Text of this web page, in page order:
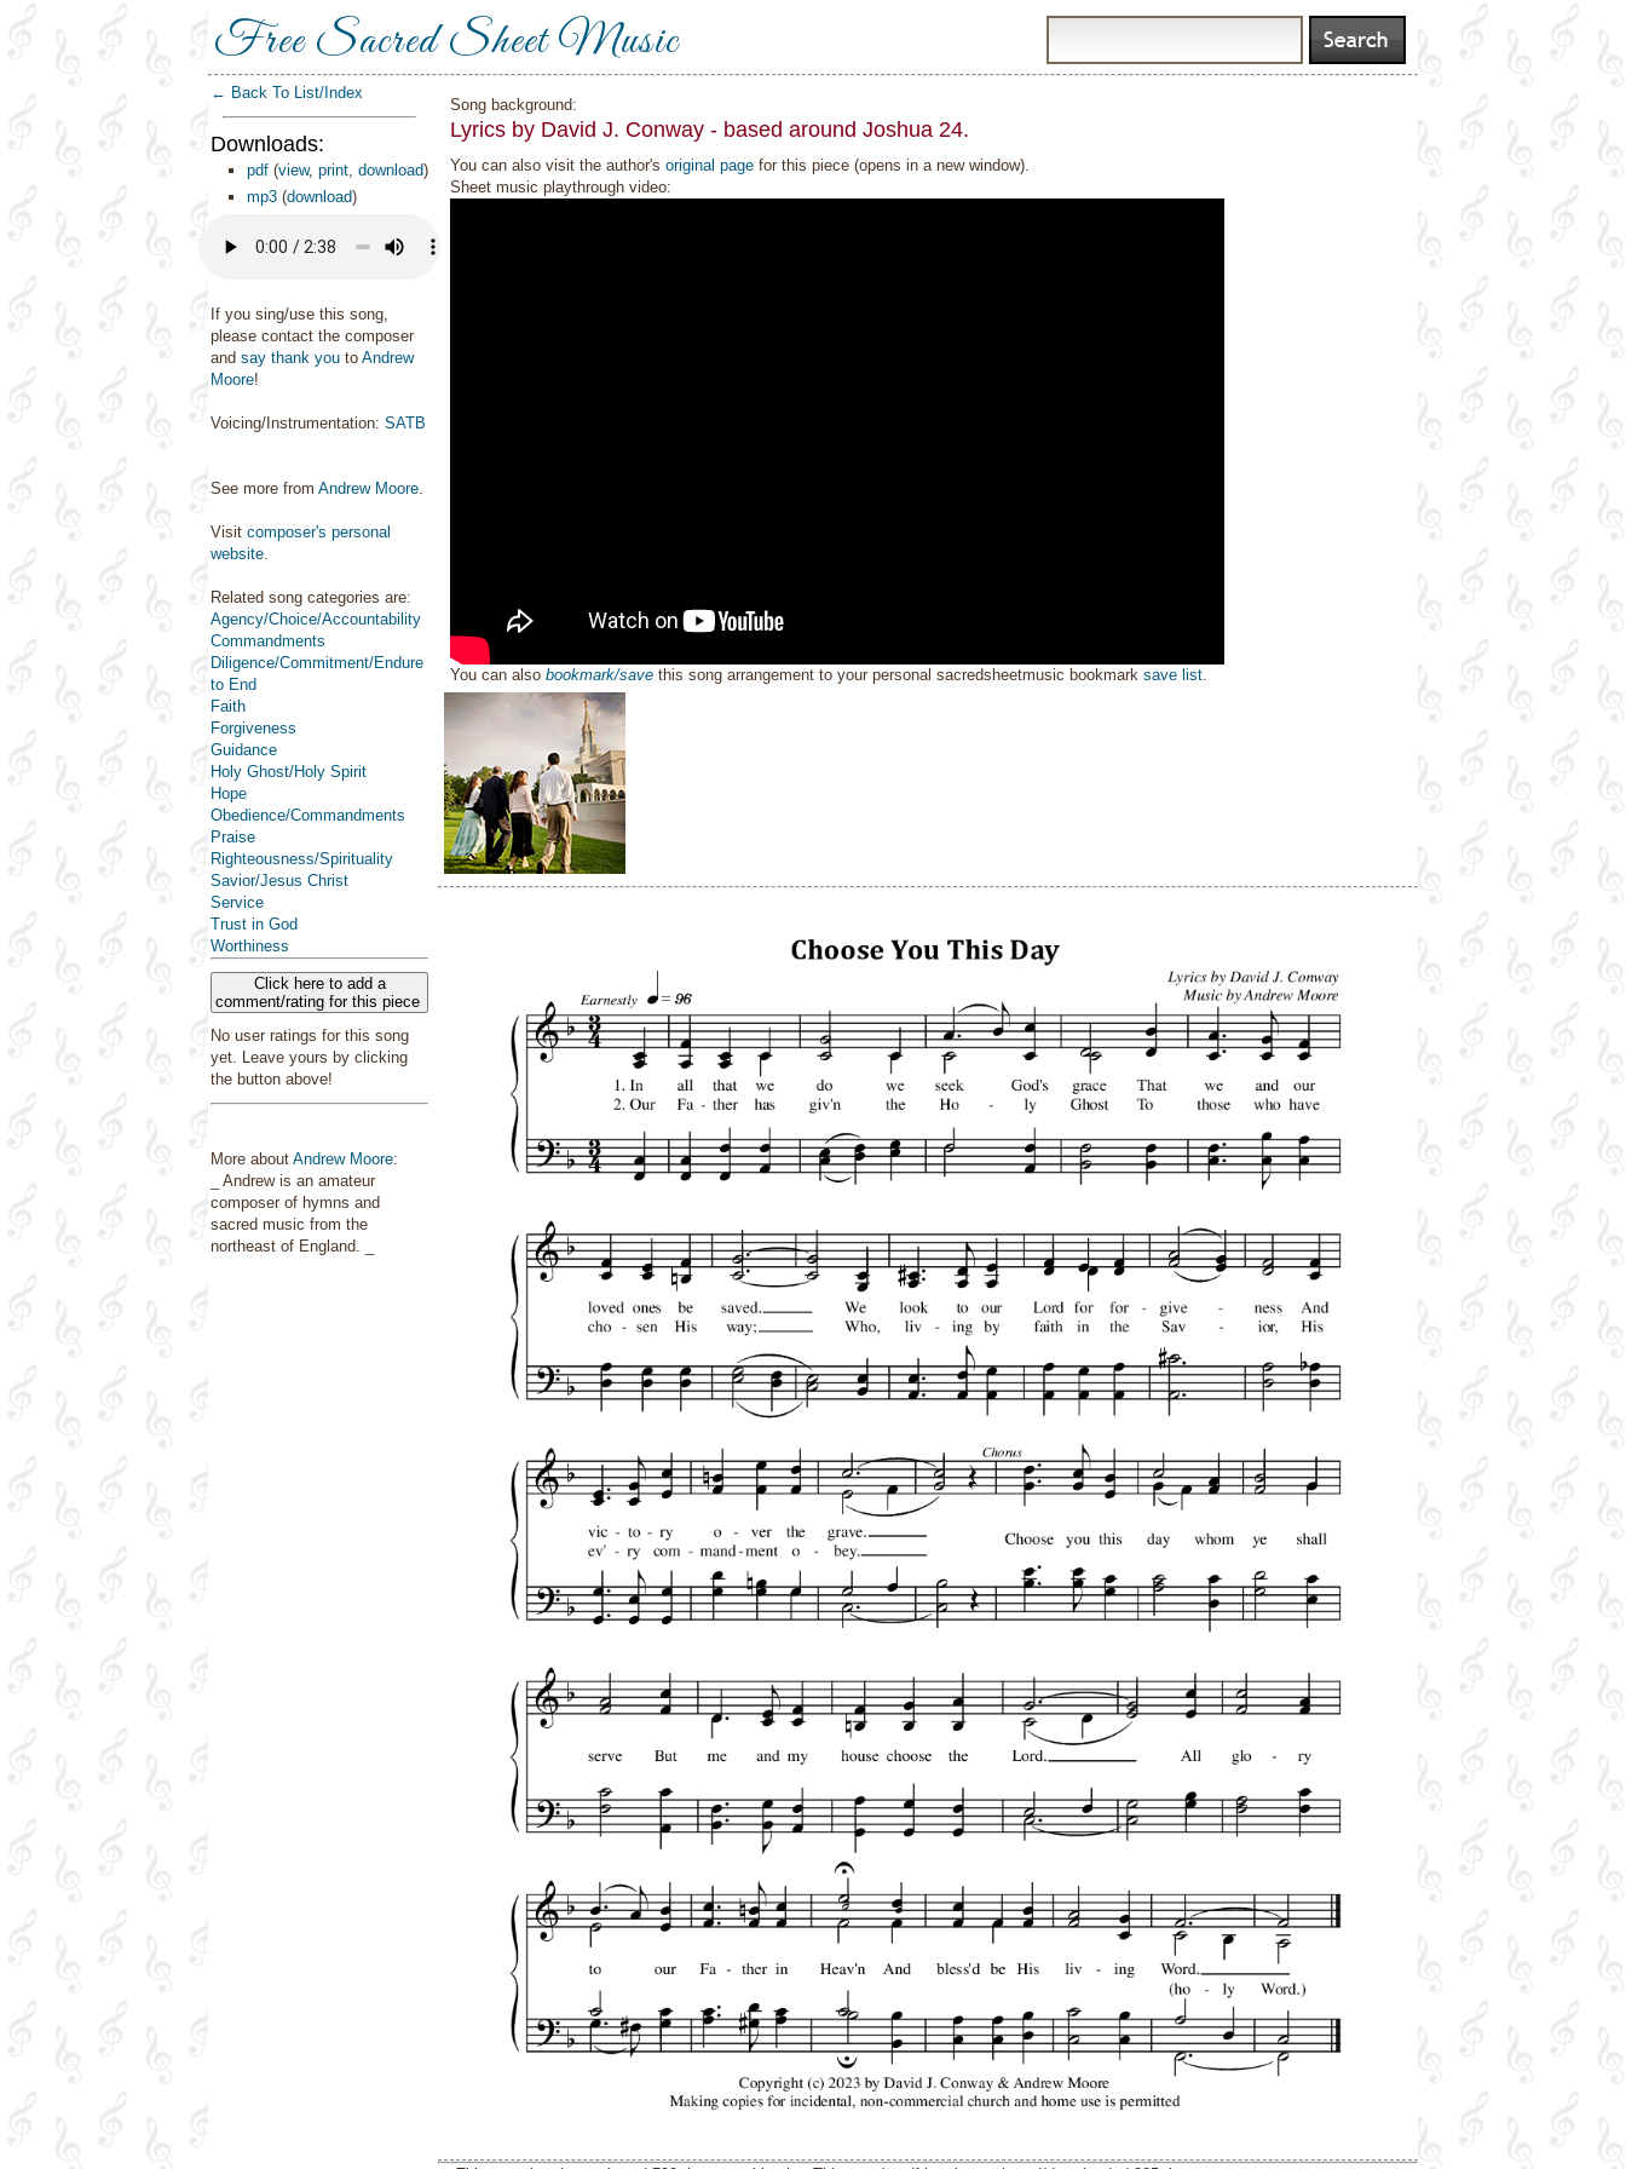
Free Sacred Sheet Music
← Back To List/Index
Downloads:
pdf (view, print, download)
mp3 (download)
If you sing/use this song,
please contact the composer
and say thank you to Andrew
Moore!
Voicing/Instrumentation: SATB
See more from Andrew Moore.
Visit composer's personal
website.
Related song categories are:
Agency/Choice/Accountability
Commandments
Diligence/Commitment/Endure
to End
Faith
Forgiveness
Guidance
Holy Ghost/Holy Spirit
Hope
Obedience/Commandments
Praise
Righteousness/Spirituality
Savior/Jesus Christ
Service
Trust in God
Worthiness
Click here to add a
comment/rating for this piece
No user ratings for this song
yet. Leave yours by clicking
the button above!
More about Andrew Moore:
_ Andrew is an amateur
composer of hymns and
sacred music from the
northeast of England. _
Song background:
Lyrics by David J. Conway - based around Joshua 24.
You can also visit the author's original page for this piece (opens in a new window).
Sheet music playthrough video:
You can also bookmark/save this song arrangement to your personal sacredsheetmusic bookmark save list.